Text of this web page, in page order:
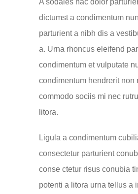
A sodales hac dolor
dictumst a condimentum
parturient a nibh dis a
a. Urna rhoncus eleifend
condimentum et vulputate
condimentum hendrerit non
commodo sociis mi nec
litora.
Ligula a condimentum
consectetur parturient
conse ctetur risus conubia
potenti a litora urna tellus a